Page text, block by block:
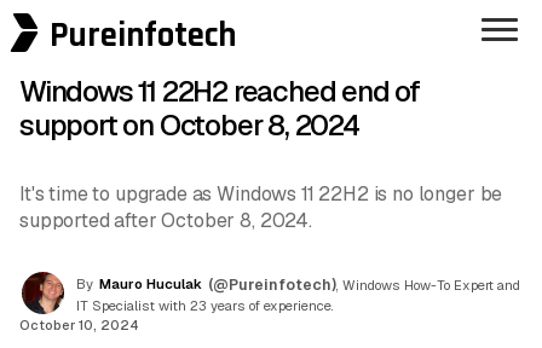
Pureinfotech
Windows 11 22H2 reached end of
support on October 8, 2024
It's time to upgrade as Windows 11 22H2 is no longer be
supported after October 8, 2024.
By Mauro Huculak (@Pureinfotech) , Windows How-To Expert and
IT Specialist with 23 years of experience.
October 10, 2024